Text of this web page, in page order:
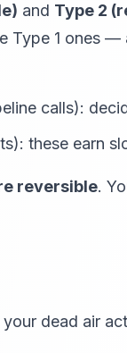
and Type 2
Type 1 ones
calls):
these earn
reversible.
dead air